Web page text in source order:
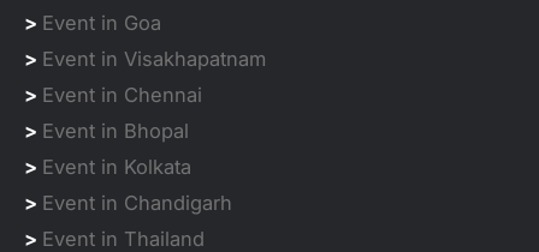
> Event in Goa
> Event in Visakhapatnam
> Event in Chennai
> Event in Bhopal
> Event in Kolkata
> Event in Chandigarh
> Event in Thailand